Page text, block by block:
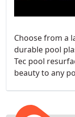
Choose from a
durable pool
Tec pool
beauty to any